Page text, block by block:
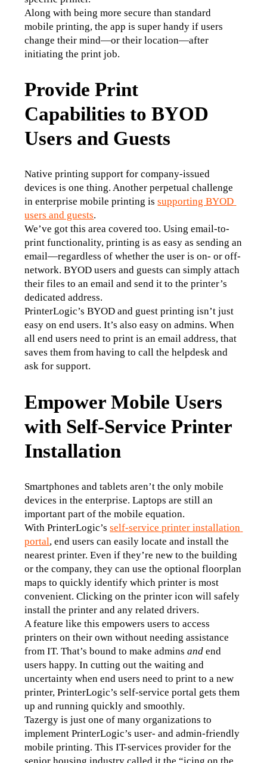
Along with being more secure than standard
mobile printing, the app is super handy if users
change their mind—or their location—after
initiating the print job.
Provide Print
Capabilities to BYOD
Users and Guests
Native printing support for company-issued
devices is one thing. Another perpetual challenge
in enterprise mobile printing is supporting BYOD
users and guests.
We’ve got this area covered too. Using email-to-
print functionality, printing is as easy as sending an
email—regardless of whether the user is on- or off-
network. BYOD users and guests can simply attach
their files to an email and send it to the printer’s
dedicated address.
PrinterLogic’s BYOD and guest printing isn’t just
easy on end users. It’s also easy on admins. When
all end users need to print is an email address, that
saves them from having to call the helpdesk and
ask for support.
Empower Mobile Users
with Self-Service Printer
Installation
Smartphones and tablets aren’t the only mobile
devices in the enterprise. Laptops are still an
important part of the mobile equation.
With PrinterLogic’s self-service printer installation
portal, end users can easily locate and install the
nearest printer. Even if they’re new to the building
or the company, they can use the optional floorplan
maps to quickly identify which printer is most
convenient. Clicking on the printer icon will safely
install the printer and any related drivers.
A feature like this empowers users to access
printers on their own without needing assistance
from IT. That’s bound to make admins and end
users happy. In cutting out the waiting and
uncertainty when end users need to print to a new
printer, PrinterLogic’s self-service portal gets them
up and running quickly and smoothly.
Tazergy is just one of many organizations to
implement PrinterLogic’s user- and admin-friendly
mobile printing. This IT-services provider for the
senior housing industry called it the “icing on the